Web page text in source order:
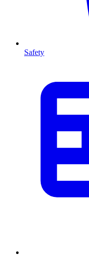
Safety